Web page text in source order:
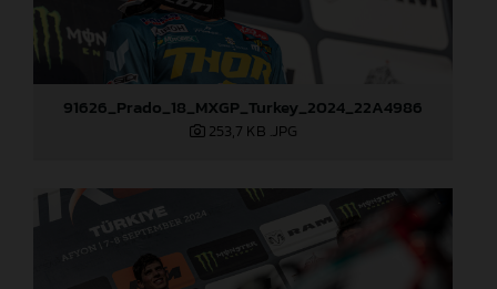
91626_Prado_18_MXGP_Turkey_2024_22A4986
253,7 KB .JPG